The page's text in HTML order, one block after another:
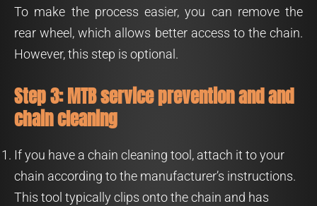
To make the process easier, you can remove the
rear wheel, which allows better access to the chain.
However, this step is optional.
Step 3: MTB service prevention and and
chain cleaning
If you have a chain cleaning tool, attach it to your
chain according to the manufacturer’s instructions.
This tool typically clips onto the chain and has